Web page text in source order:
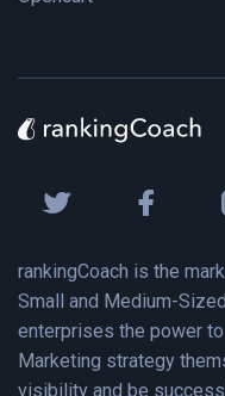
rankingCoach is the
Small and Medium-
enterprises the power
Marketing strategy
visibility and be